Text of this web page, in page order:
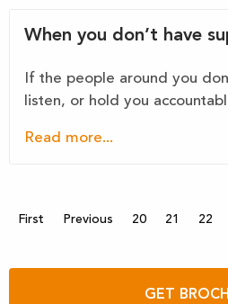
When you don’t have
If the people around you
listen, or hold you
Read more...
First Previous 20 21 22
GET